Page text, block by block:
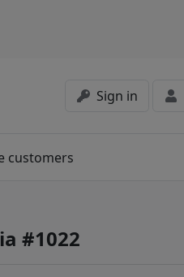
Sign in
customers
#1022